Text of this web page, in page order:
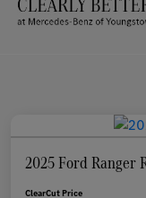
2025 Ford Ranger
ClearCut Price